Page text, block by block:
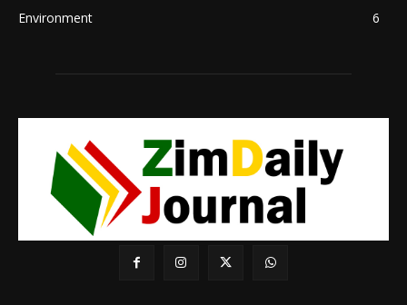
Environment
6